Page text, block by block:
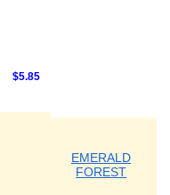
$5.85
EMERALD
FOREST